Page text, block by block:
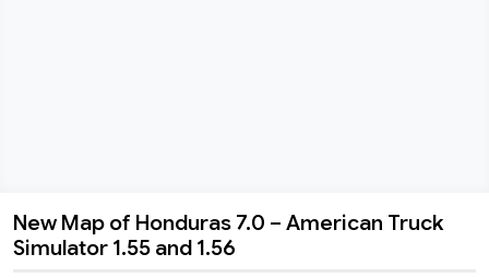
New
New Map of Honduras 7.0 – American Truck
Simulator 1.55 and 1.56